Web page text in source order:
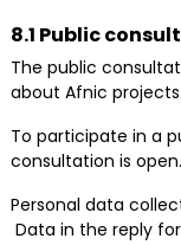
8.1 Public
The ​​public
about Afnic projects.
To participate in a
consultation is open.
Personal data
Data in the reply